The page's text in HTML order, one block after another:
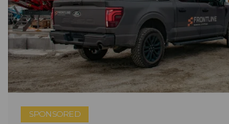
SPONSORED